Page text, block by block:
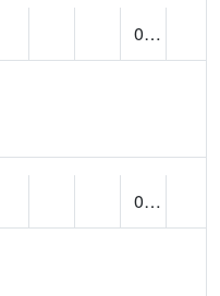
0.00
0.00